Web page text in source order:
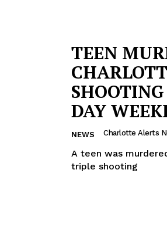
VIDEO
DRUGS
TEEN
DAY
NEWS Charlotte Alerts
A teen was
triple shooting